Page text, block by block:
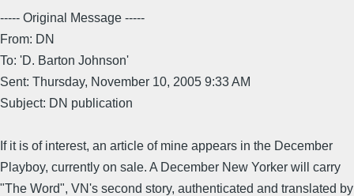
----- Original Message -----
From: DN
To: 'D. Barton Johnson'
Sent: Thursday, November 10, 2005 9:33 AM
Subject: DN publication
If it is of interest, an article of mine appears in the December
Playboy, currently on sale. A December New Yorker will carry
"The Word", VN's second story, authenticated and translated by